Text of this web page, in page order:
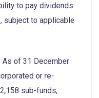
to pay dividends
subject to applicable
As of 31 December
or re-
sub-funds,